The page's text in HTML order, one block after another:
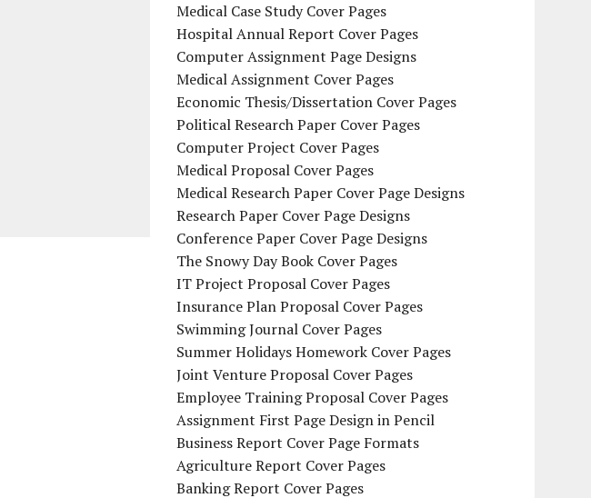
Medical Case Study Cover Pages
Hospital Annual Report Cover Pages
Computer Assignment Page Designs
Medical Assignment Cover Pages
Economic Thesis/Dissertation Cover Pages
Political Research Paper Cover Pages
Computer Project Cover Pages
Medical Proposal Cover Pages
Medical Research Paper Cover Page Designs
Research Paper Cover Page Designs
Conference Paper Cover Page Designs
The Snowy Day Book Cover Pages
IT Project Proposal Cover Pages
Insurance Plan Proposal Cover Pages
Swimming Journal Cover Pages
Summer Holidays Homework Cover Pages
Joint Venture Proposal Cover Pages
Employee Training Proposal Cover Pages
Assignment First Page Design in Pencil
Business Report Cover Page Formats
Agriculture Report Cover Pages
Banking Report Cover Pages